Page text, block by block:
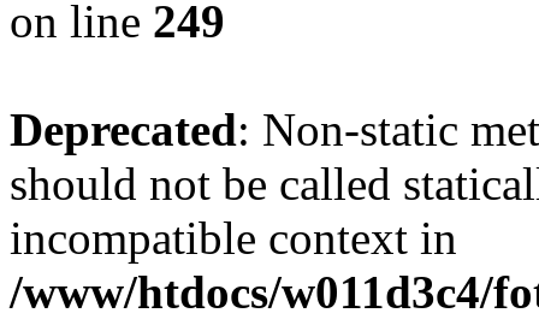
on line 249
Deprecated: Non-static
should not be called
incompatible context in
/www/htdocs/w011d3c4/